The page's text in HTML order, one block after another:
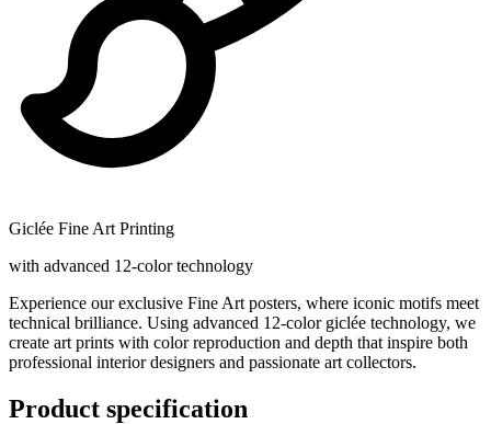
Giclée Fine Art Printing
with advanced 12-color technology
Experience our exclusive Fine Art posters, where iconic motifs meet
technical brilliance. Using advanced 12-color giclée technology, we
create art prints with color reproduction and depth that inspire both
professional interior designers and passionate art collectors.
Product specification